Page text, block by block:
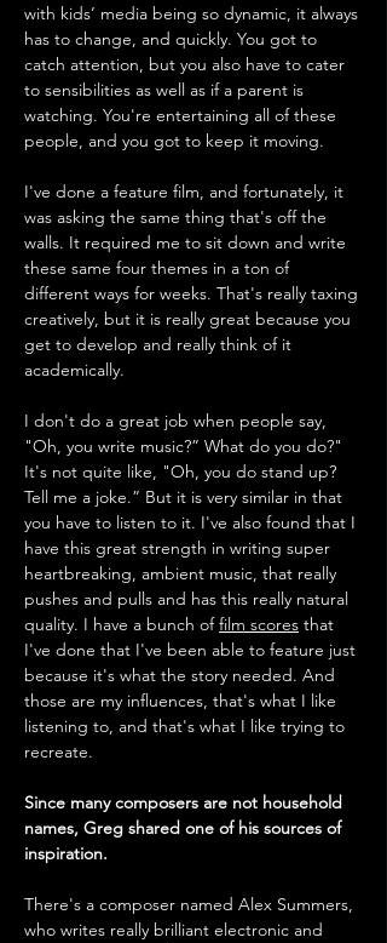
with kids’ media being so dynamic, it always
has to change, and quickly. You got to
catch attention, but you also have to cater
to sensibilities as well as if a parent is
watching. You're entertaining all of these
people, and you got to keep it moving.
I've done a feature film, and fortunately, it
was asking the same thing that's off the
walls. It required me to sit down and write
these same four themes in a ton of
different ways for weeks. That's really taxing
creatively, but it is really great because you
get to develop and really think of it
academically.
I don't do a great job when people say,
"Oh, you write music?” What do you do?"
It's not quite like, "Oh, you do stand up?
Tell me a joke.” But it is very similar in that
you have to listen to it. I've also found that I
have this great strength in writing super
heartbreaking, ambient music, that really
pushes and pulls and has this really natural
quality. I have a bunch of film scores that
I've done that I've been able to feature just
because it's what the story needed. And
those are my influences, that's what I like
listening to, and that's what I like trying to
recreate.
Since many composers are not household
names, Greg shared one of his sources of
inspiration.
There's a composer named Alex Summers,
who writes really brilliant electronic and